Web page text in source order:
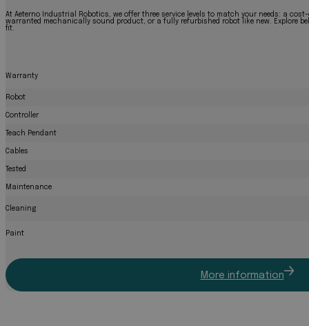
At Aeterno Industrial Robotics, we offer three service levels to match your needs: a
warranted mechanically sound product, or a fully refurbished robot like new. Explore
fit.
Warranty
Robot
Controller
Teach Pendant
Cables
Tested
Maintenance
Cleaning
Paint
More information